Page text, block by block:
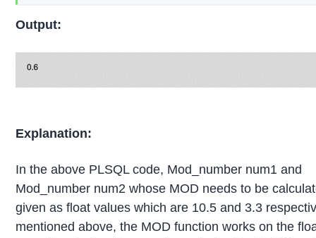
Output:
Explanation:
In the above PLSQL code, Mod_number num1 and
Mod_number num2 whose MOD needs to be
given as float values which are 10.5 and 3.3
mentioned above, the MOD function works on the